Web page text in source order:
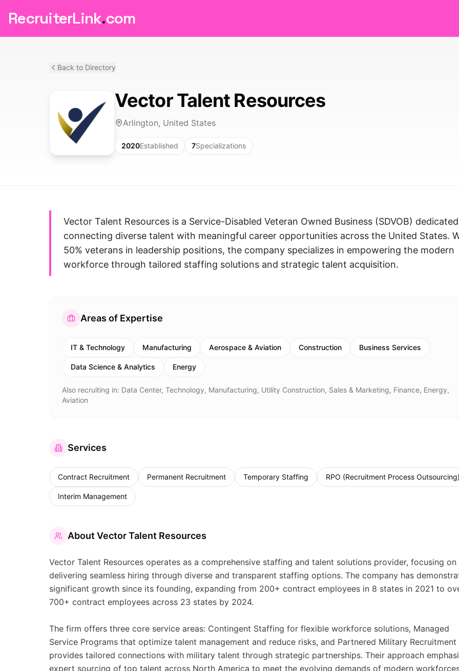
RecruiterLink.com
Back to Directory
Vector Talent Resources
Arlington, United States
2020Established 7Specializations
Vector Talent Resources is a Service-Disabled Veteran Owned Business (SDVOB)
connecting diverse talent with meaningful career opportunities across the United States.
50% veterans in leadership positions, the company specializes in empowering the modern
workforce through tailored staffing solutions and strategic talent acquisition.
Areas of Expertise
IT & Technology Manufacturing Aerospace & Aviation Construction Business Services
Data Science & Analytics Energy
Also recruiting in: Data Center, Technology, Manufacturing, Utility Construction, Sales & Marketing, Finance, Energy,
Aviation
Services
Contract Recruitment Permanent Recruitment Temporary Staffing RPO (Recruitment Process
Interim Management
About Vector Talent Resources
Vector Talent Resources operates as a comprehensive staffing and talent solutions provider, focusing on
delivering seamless hiring through diverse and transparent staffing options. The company has
significant growth since its founding, expanding from 200+ contract employees in 8 states in 2021 to
700+ contract employees across 23 states by 2024.
The firm offers three core service areas: Contingent Staffing for flexible workforce solutions, Managed
Service Programs that optimize talent management and reduce risks, and Partnered Military
provides tailored connections with military talent through strategic partnerships. Their approach
expert sourcing of top talent across North America to meet the evolving demands of modern